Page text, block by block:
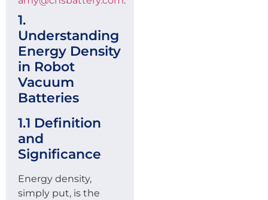
1.
Understanding
Energy Density
in Robot
Vacuum
Batteries
1.1 Definition
and
Significance
Energy density,
simply put, is the